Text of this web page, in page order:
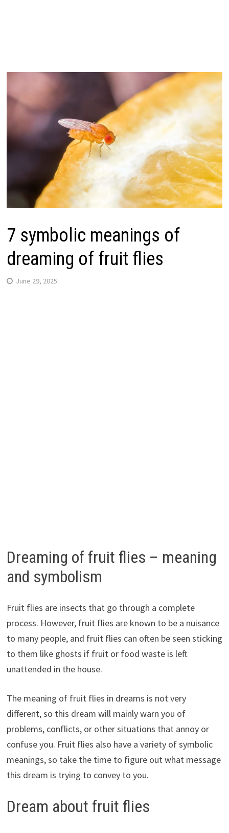
7 symbolic meanings of
dreaming of fruit flies
June 29, 2025
Dreaming of fruit flies – meaning
and symbolism
Fruit flies are insects that go through a complete
process. However, fruit flies are known to be a nuisance
to many people, and fruit flies can often be seen sticking
to them like ghosts if fruit or food waste is left
unattended in the house.
The meaning of fruit flies in dreams is not very
different, so this dream will mainly warn you of
problems, conflicts, or other situations that annoy or
confuse you. Fruit flies also have a variety of symbolic
meanings, so take the time to figure out what message
this dream is trying to convey to you.
Dream about fruit flies